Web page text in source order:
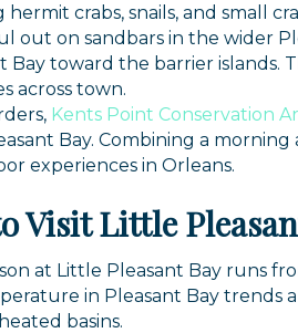
crabs, snails, and small
out on sandbars in the wider
Bay toward the barrier islands.
across town.
Kents Point Conservation
Bay. Combining a
experiences in Orleans.
Visit Little
at Little Pleasant Bay runs
in Pleasant Bay
basins.